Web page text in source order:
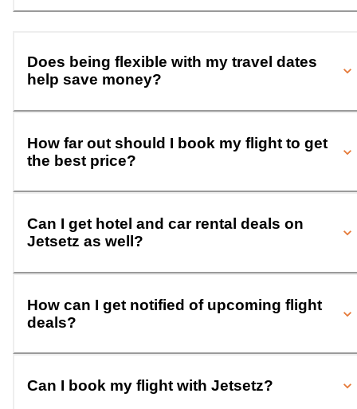
Does being flexible with my travel dates
help save money?
How far out should I book my flight to get
the best price?
Can I get hotel and car rental deals on
Jetsetz as well?
How can I get notified of upcoming flight
deals?
Can I book my flight with Jetsetz?